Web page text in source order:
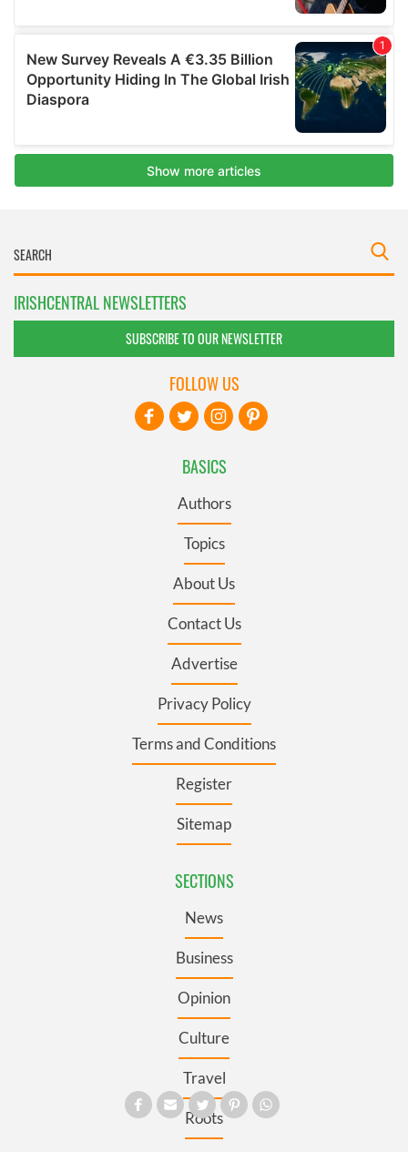
IRISHCENTRAL NEWSLETTERS
SUBSCRIBE TO OUR NEWSLETTER
BASICS
Authors
Topics
About Us
Contact Us
Advertise
Privacy Policy
Terms and Conditions
Register
Sitemap
SECTIONS
News
Business
Opinion
Culture
Travel
Roots
FOLLOW US